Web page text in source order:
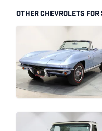
OTHER CHEVROLETS FOR